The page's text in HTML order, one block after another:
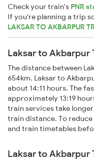
Check your train's PNR
If you're planning a trip
LAKSAR TO AKBARPUR
Laksar to Akbarpur
The distance between
654km. Laksar to
about 14:11 hours. The
approximately 13:19
train services take
train distance. To
and train timetables
Laksar to Akbarpur